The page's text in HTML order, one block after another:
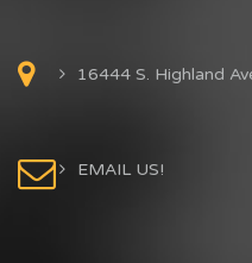
16444 S. Highland
EMAIL US!